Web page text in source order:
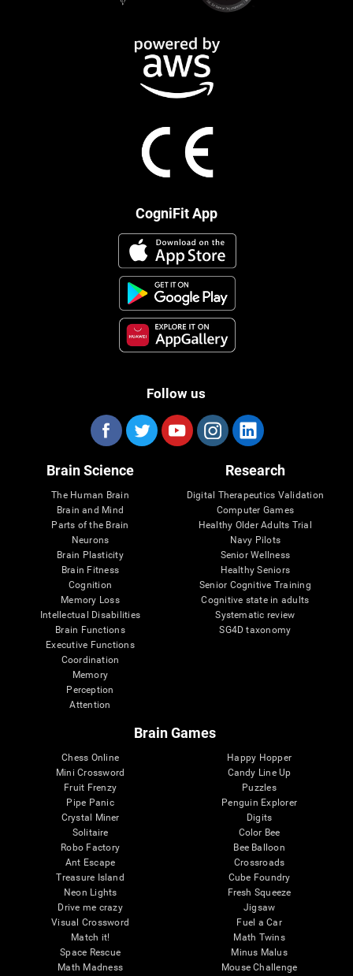
CogniFit App
Follow us
Brain Science
The Human Brain
Brain and Mind
Parts of the Brain
Neurons
Brain Plasticity
Brain Fitness
Cognition
Memory Loss
Intellectual Disabilities
Brain Functions
Executive Functions
Coordination
Memory
Perception
Attention
Research
Digital Therapeutics Validation
Computer Games
Healthy Older Adults Trial
Navy Pilots
Senior Wellness
Healthy Seniors
Senior Cognitive Training
Cognitive state in adults
Systematic review
SG4D taxonomy
Brain Games
Chess Online
Mini Crossword
Fruit Frenzy
Pipe Panic
Crystal Miner
Solitaire
Robo Factory
Ant Escape
Treasure Island
Neon Lights
Drive me crazy
Visual Crossword
Match it!
Space Rescue
Math Madness
Happy Hopper
Candy Line Up
Puzzles
Penguin Explorer
Digits
Color Bee
Bee Balloon
Crossroads
Cube Foundry
Fresh Squeeze
Jigsaw
Fuel a Car
Math Twins
Minus Malus
Mouse Challenge